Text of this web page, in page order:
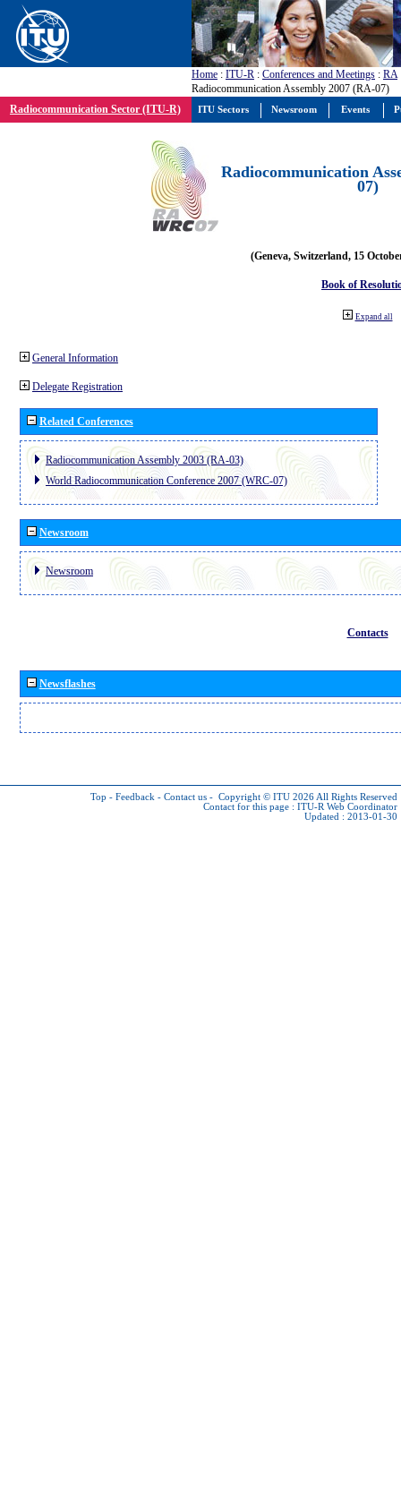
Home : ITU-R : Conferences and Meetings : RA
Radiocommunication Assembly 2007 (RA-07)
Radiocommunication Sector (ITU-R)
Radiocommunication
07)
(Geneva, Switzerland, 15
Book of
Expand all
General Information
Delegate Registration
Related Conferences
Radiocommunication Assembly 2003 (RA-03)
World Radiocommunication Conference 2007 (WRC-07)
Newsroom
Newsroom
Contacts
Newsflashes
Top - Feedback - Contact us - Copyright © ITU 2026 All Rights Reserved
Contact for this page : ITU-R Web Coordinator
Updated : 2013-01-30
ITU Sectors Newsroom Events